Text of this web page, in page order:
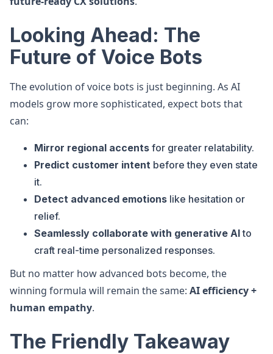
Looking Ahead: The
Future of Voice Bots
The evolution of voice bots is just beginning. As AI
models grow more sophisticated, expect bots that
can:
Mirror regional accents for greater relatability.
Predict customer intent before they even state
it.
Detect advanced emotions like hesitation or
relief.
Seamlessly collaborate with generative AIto
craft real-time personalized responses.
But no matter how advanced bots become, the
winning formula will remain the same: AI efficiency +
human empathy.
The Friendly Takeaway